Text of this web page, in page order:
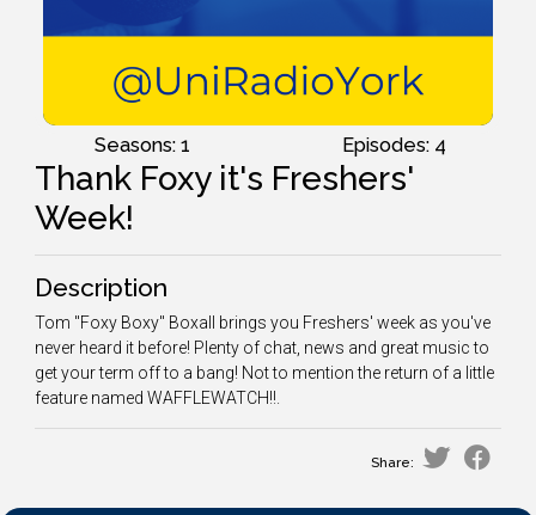
Seasons: 1 Episodes: 4
Thank Foxy it's Freshers'
Week!
Description
Tom "Foxy Boxy" Boxall brings you Freshers' week as you've
never heard it before! Plenty of chat, news and great music to
get your term off to a bang! Not to mention the return of a little
feature named WAFFLEWATCH!!.
Share: